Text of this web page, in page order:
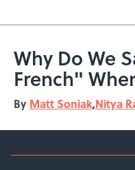
Why Do We
French"
By Matt Soniak,Nitya